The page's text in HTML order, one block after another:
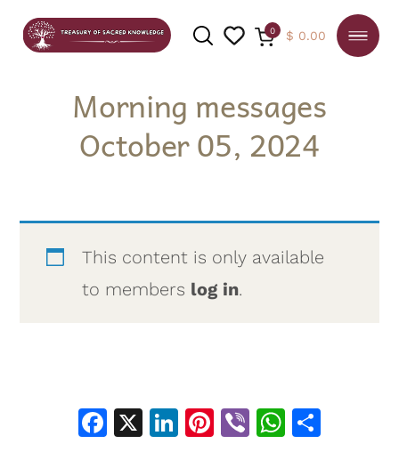
SEARCH
0 $ 0.00
Morning messages
October 05, 2024
This content is only available
to members log in.
Facebook
X LinkedIn
Pinterest
Viber